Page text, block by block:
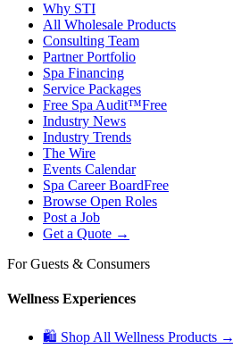
Why STI
All Wholesale Products
Consulting Team
Partner Portfolio
Spa Financing
Service Packages
Free Spa Audit™Free
Industry News
Industry Trends
The Wire
Events Calendar
Spa Career BoardFree
Browse Open Roles
Post a Job
Get a Quote →
For Guests & Consumers
Wellness Experiences
🛍 Shop All Wellness Products →